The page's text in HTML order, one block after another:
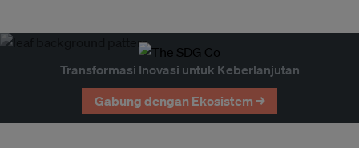
Transformasi Inovasi untuk Keberlanjutan
Gabung dengan Ekosistem →